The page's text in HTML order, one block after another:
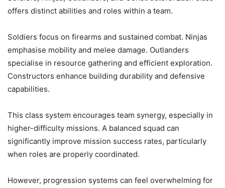
offers distinct abilities and roles within a team.
Soldiers focus on firearms and sustained combat. Ninjas
emphasise mobility and melee damage. Outlanders
specialise in resource gathering and efficient exploration.
Constructors enhance building durability and defensive
capabilities.
This class system encourages team synergy, especially in
higher-difficulty missions. A balanced squad can
significantly improve mission success rates, particularly
when roles are properly coordinated.
However, progression systems can feel overwhelming for